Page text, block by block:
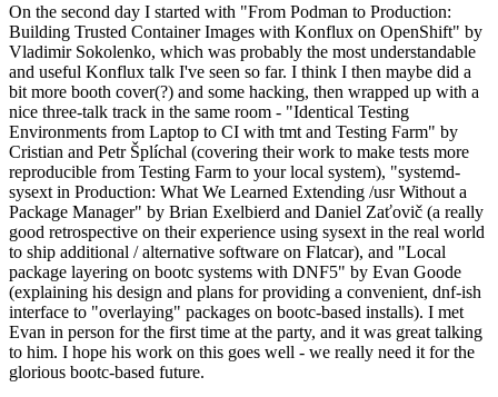
On the second day I started with "From Podman to Production:
Building Trusted Container Images with Konflux on OpenShift" by
Vladimir Sokolenko, which was probably the most understandable
and useful Konflux talk I've seen so far. I think I then maybe did a
bit more booth cover(?) and some hacking, then wrapped up with a
nice three-talk track in the same room - "Identical Testing
Environments from Laptop to CI with tmt and Testing Farm" by
Cristian and Petr Šplíchal (covering their work to make tests more
reproducible from Testing Farm to your local system), "systemd-
sysext in Production: What We Learned Extending /usr Without a
Package Manager" by Brian Exelbierd and Daniel Zaťovič (a really
good retrospective on their experience using sysext in the real world
to ship additional / alternative software on Flatcar), and "Local
package layering on bootc systems with DNF5" by Evan Goode
(explaining his design and plans for providing a convenient, dnf-ish
interface to "overlaying" packages on bootc-based installs). I met
Evan in person for the first time at the party, and it was great talking
to him. I hope his work on this goes well - we really need it for the
glorious bootc-based future.